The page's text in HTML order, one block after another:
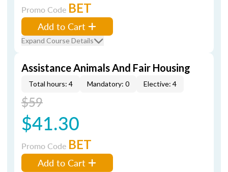
Promo Code BET
Add to Cart
Expand Course Details
Assistance Animals And Fair Housing
Total hours: 4 Mandatory: 0 Elective: 4
$59
$41.30
Promo Code BET
Add to Cart